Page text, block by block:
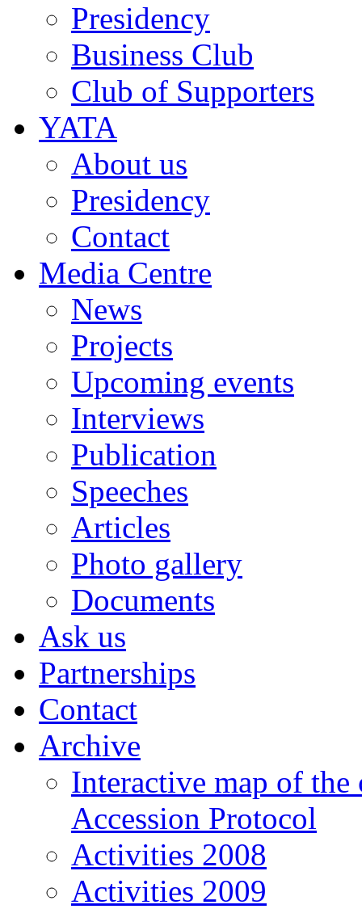
Presidency
Business Club
Club of Supporters
YATA
About us
Presidency
Contact
Media Centre
News
Projects
Upcoming events
Interviews
Publication
Speeches
Articles
Photo gallery
Documents
Ask us
Partnerships
Contact
Archive
Interactive map of
Accession Protocol
Activities 2008
Activities 2009